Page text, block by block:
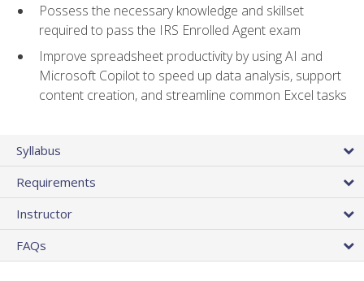
Possess the necessary knowledge and skillset
required to pass the IRS Enrolled Agent exam
Improve spreadsheet productivity by using AI and
Microsoft Copilot to speed up data analysis, support
content creation, and streamline common Excel tasks
Syllabus
Requirements
Instructor
FAQs